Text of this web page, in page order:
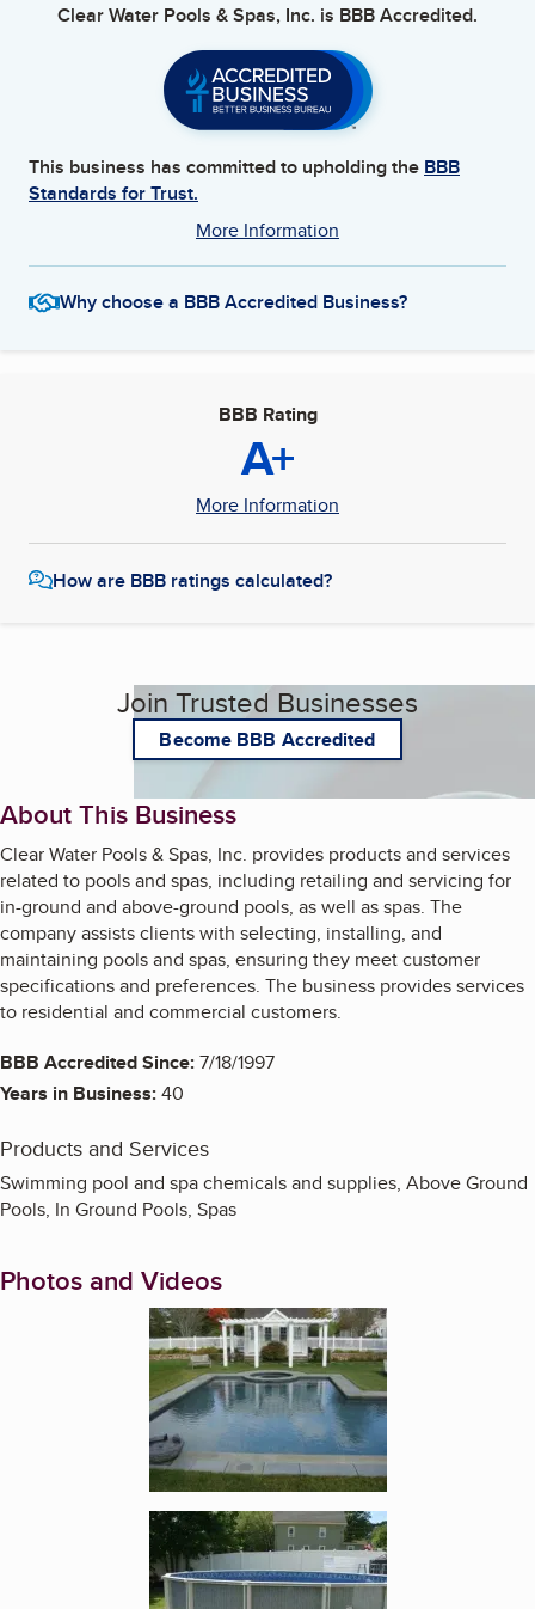
Clear Water Pools & Spas, Inc. is BBB Accredited.
This business has committed to upholding the BBB
Standards for Trust.
More Information
Why choose a BBB Accredited Business?
BBB Rating
A+
More Information
How are BBB ratings calculated?
Join Trusted Businesses
Become BBB Accredited
About This Business
Clear Water Pools & Spas, Inc. provides products and services
related to pools and spas, including retailing and servicing for
in-ground and above-ground pools, as well as spas. The
company assists clients with selecting, installing, and
maintaining pools and spas, ensuring they meet customer
specifications and preferences. The business provides services
to residential and commercial customers.
BBB Accredited Since:7/18/1997
Years in Business:40
Products and Services
Swimming pool and spa chemicals and supplies, Above Ground
Pools, In Ground Pools, Spas
Photos and Videos
Enlarge image, 1 of 3
Enlarge image, 2 of 3